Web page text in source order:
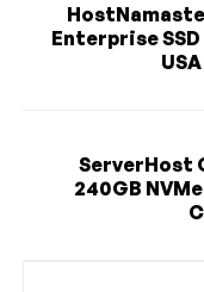
Enterprise
ServerHost
240GB